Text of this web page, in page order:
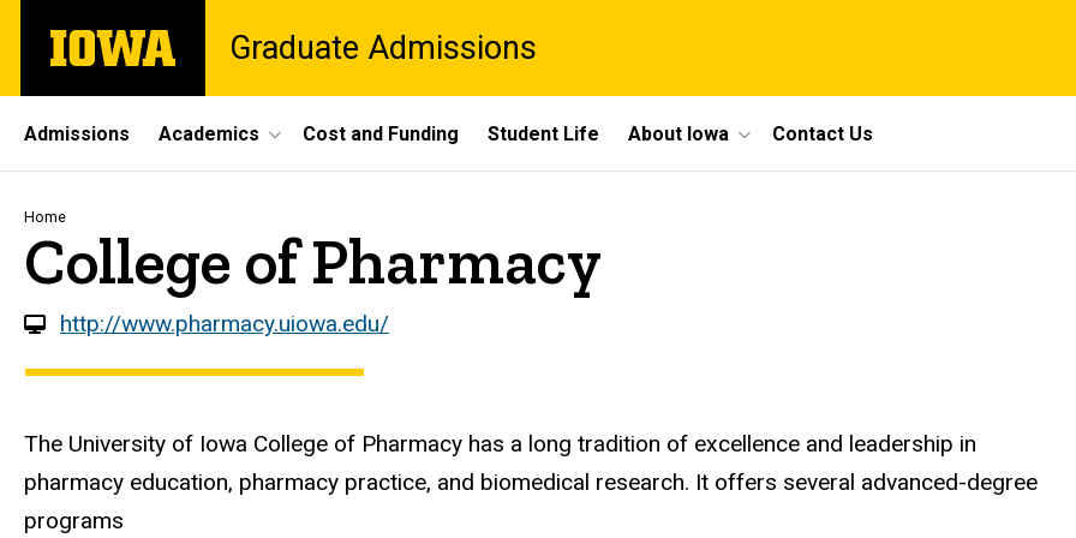
main
The
University
Graduate Admissions
Site
Main
Navigation
Admissions Academics Cost and Funding Student Life About Iowa Contact Us
Breadcrumb
Home
College of Pharmacy
http://www.pharmacy.uiowa.edu/
The University of Iowa College of Pharmacy has a long tradition of excellence and leadership in
pharmacy education, pharmacy practice, and biomedical research. It offers several advanced-degree
programs